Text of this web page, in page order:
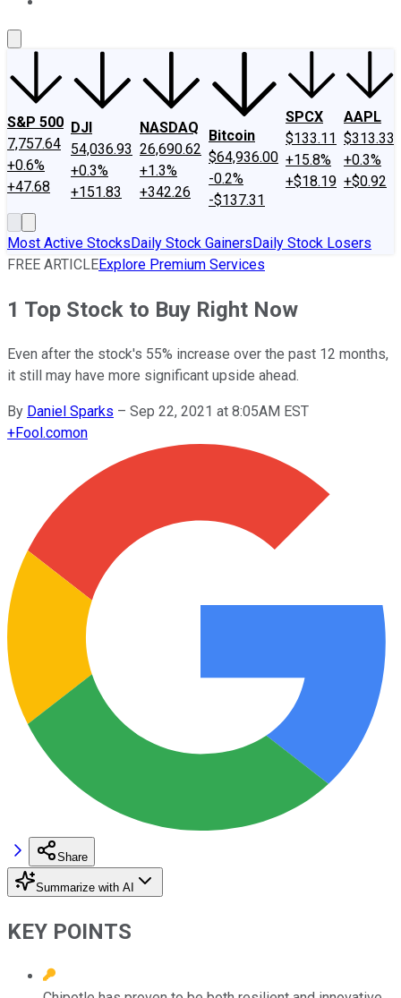
S&P 500
7,757.64
+0.6%
+47.68
DJI
54,036.93
+0.3%
+151.83
NASDAQ
26,690.62
+1.3%
+342.26
Bitcoin
$64,936.00
-0.2%
-$137.31
SPCX
$133.11
+15.8%
+$18.19
AAPL
$313.33
+0.3%
+$0.92
Most Active StocksDaily Stock GainersDaily Stock Losers
FREE ARTICLEExplore Premium Services
1 Top Stock to Buy Right Now
Even after the stock's 55% increase over the past 12 months,
it still may have more significant upside ahead.
By Daniel Sparks – Sep 22, 2021 at 8:05AM EST
+Fool.comon
Share
Summarize with AI
KEY POINTS